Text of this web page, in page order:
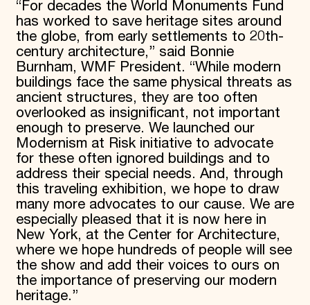
“For decades the World Monuments Fund
has worked to save heritage sites around
the globe, from early settlements to 20th-
century architecture,” said Bonnie
Burnham, WMF President. “While modern
buildings face the same physical threats as
ancient structures, they are too often
overlooked as insignificant, not important
enough to preserve. We launched our
Modernism at Risk initiative to advocate
for these often ignored buildings and to
address their special needs. And, through
this traveling exhibition, we hope to draw
many more advocates to our cause. We are
especially pleased that it is now here in
New York, at the Center for Architecture,
where we hope hundreds of people will see
the show and add their voices to ours on
the importance of preserving our modern
heritage.”